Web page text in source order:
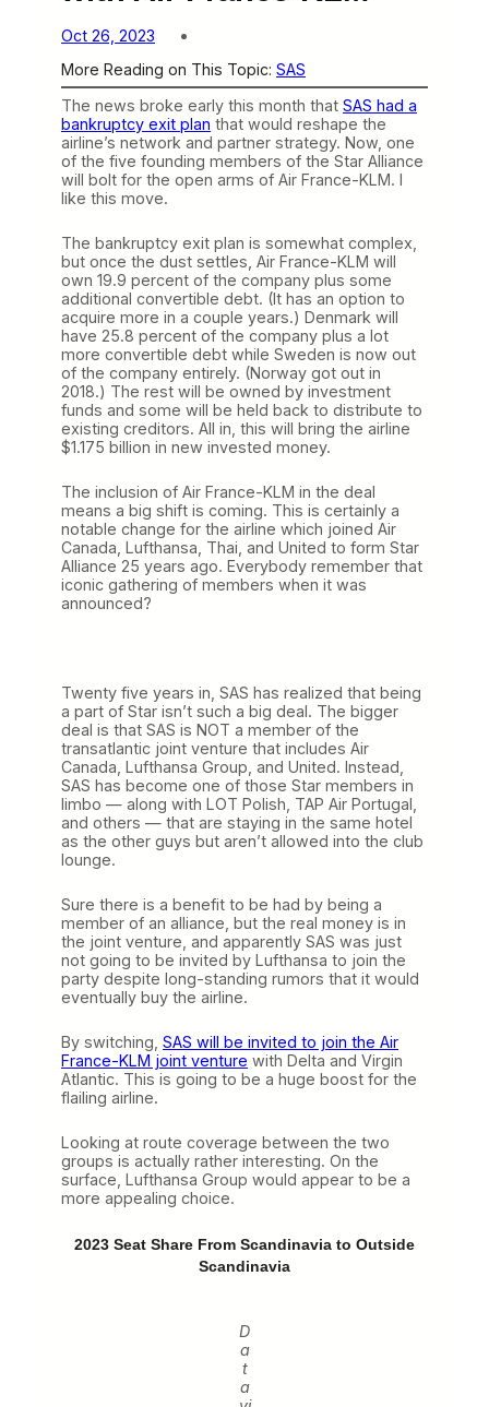
Oct 26, 2023
More Reading on This Topic: SAS
The news broke early this month that SAS had a
bankruptcy exit plan that would reshape the
airline’s network and partner strategy. Now, one
of the five founding members of the Star Alliance
will bolt for the open arms of Air France-KLM. I
like this move.
The bankruptcy exit plan is somewhat complex,
but once the dust settles, Air France-KLM will
own 19.9 percent of the company plus some
additional convertible debt. (It has an option to
acquire more in a couple years.) Denmark will
have 25.8 percent of the company plus a lot
more convertible debt while Sweden is now out
of the company entirely. (Norway got out in
2018.) The rest will be owned by investment
funds and some will be held back to distribute to
existing creditors. All in, this will bring the airline
$1.175 billion in new invested money.
The inclusion of Air France-KLM in the deal
means a big shift is coming. This is certainly a
notable change for the airline which joined Air
Canada, Lufthansa, Thai, and United to form Star
Alliance 25 years ago. Everybody remember that
iconic gathering of members when it was
announced?
Twenty five years in, SAS has realized that being
a part of Star isn’t such a big deal. The bigger
deal is that SAS is NOT a member of the
transatlantic joint venture that includes Air
Canada, Lufthansa Group, and United. Instead,
SAS has become one of those Star members in
limbo — along with LOT Polish, TAP Air Portugal,
and others — that are staying in the same hotel
as the other guys but aren’t allowed into the club
lounge.
Sure there is a benefit to be had by being a
member of an alliance, but the real money is in
the joint venture, and apparently SAS was just
not going to be invited by Lufthansa to join the
party despite long-standing rumors that it would
eventually buy the airline.
By switching, SAS will be invited to join the Air
France-KLM joint venture with Delta and Virgin
Atlantic. This is going to be a huge boost for the
flailing airline.
Looking at route coverage between the two
groups is actually rather interesting. On the
surface, Lufthansa Group would appear to be a
more appealing choice.
2023 Seat Share From Scandinavia to Outside
Scandinavia
D
a
t
a